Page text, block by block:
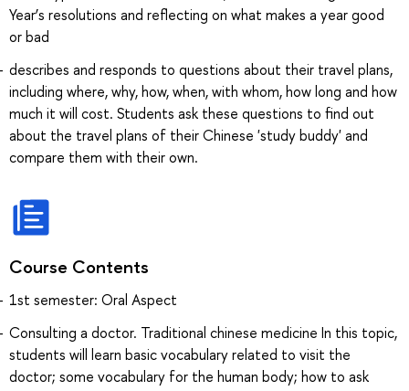
Year’s resolutions and reflecting on what makes a year good
or bad
describes and responds to questions about their travel plans,
including where, why, how, when, with whom, how long and how
much it will cost. Students ask these questions to find out
about the travel plans of their Chinese 'study buddy' and
compare them with their own.
Course Contents
1st semester: Oral Aspect
Consulting a doctor. Traditional chinese medicine In this topic,
students will learn basic vocabulary related to visit the
doctor; some vocabulary for the human body; how to ask